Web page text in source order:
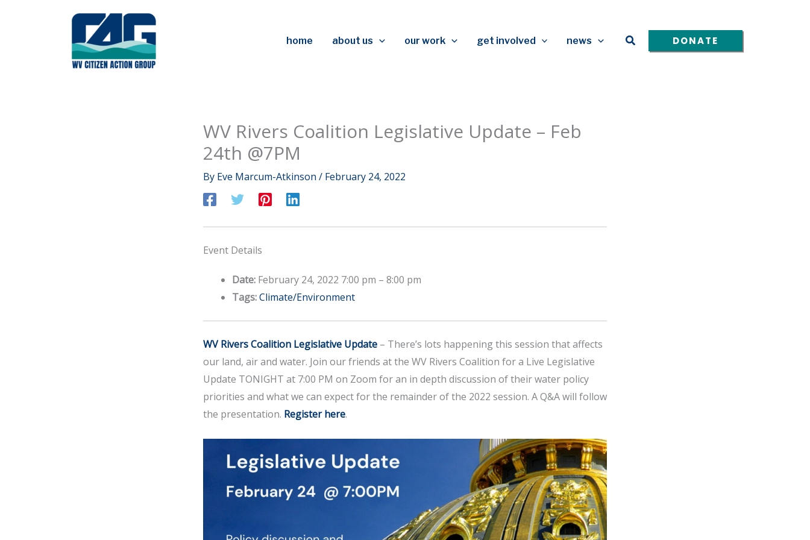
home about us our work get involved news Search DONATE
WV Rivers Coalition Legislative Update – Feb
24th @7PM
By Eve Marcum-Atkinson / February 24, 2022
Event Details
Date: February 24, 2022 7:00 pm – 8:00 pm
Tags:Climate/Environment
WV Rivers Coalition Legislative Update – There’s lots happening this session that affects
our land, air and water. Join our friends at the WV Rivers Coalition for a Live Legislative
Update TONIGHT at 7:00 PM on Zoom for an in depth discussion of their water policy
priorities and what we can expect for the remainder of the 2022 session. A Q&A will follow
the presentation. Register here.